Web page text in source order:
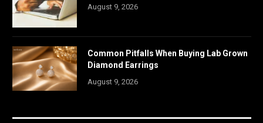
August 9, 2026
Common Pitfalls When Buying Lab Grown
Diamond Earrings
August 9, 2026